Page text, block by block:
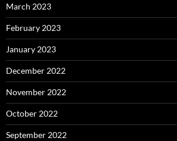
March 2023
February 2023
January 2023
December 2022
November 2022
October 2022
September 2022